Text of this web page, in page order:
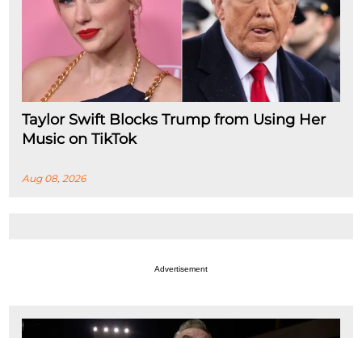
Taylor Swift Blocks Trump from Using Her
Music on TikTok
Aug 08, 2026
Advertisement